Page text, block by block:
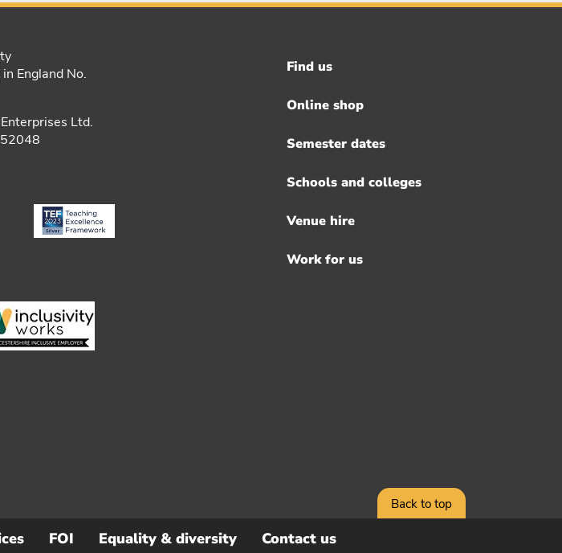
Back to top
England No.
Ltd.
Footer
menu
Find us
Online shop
Semester dates
Schools and colleges
Venue hire
Work for us
FOI Equality & diversity Contact us